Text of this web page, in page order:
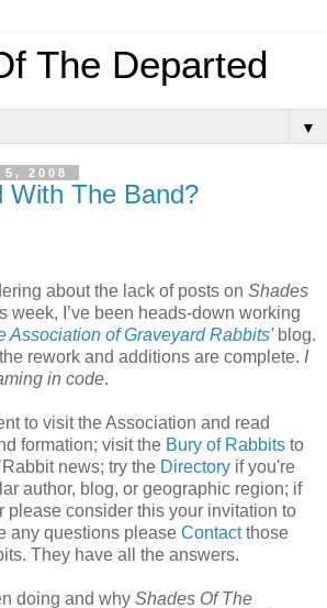
The Departed
▼
2008
With The Band?
about the lack of posts on Shades
week, I’ve been heads-down working
Association of Graveyard Rabbits'blog.
the rework and additions are complete. I
in code.
to visit the Association and read
formation; visit the Bury of Rabbits to
news; try the Directory if you're
author, blog, or geographic region; if
please consider this your invitation to
any questions please Contactthose
They have all the answers.
doing and why Shades Of The